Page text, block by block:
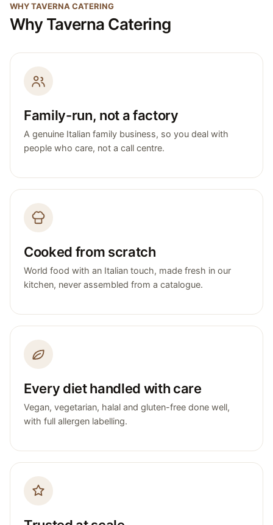
WHY TAVERNA CATERING
Why Taverna Catering
Family-run, not a factory
A genuine Italian family business, so you deal with
people who care, not a call centre.
Cooked from scratch
World food with an Italian touch, made fresh in our
kitchen, never assembled from a catalogue.
Every diet handled with care
Vegan, vegetarian, halal and gluten-free done well,
with full allergen labelling.